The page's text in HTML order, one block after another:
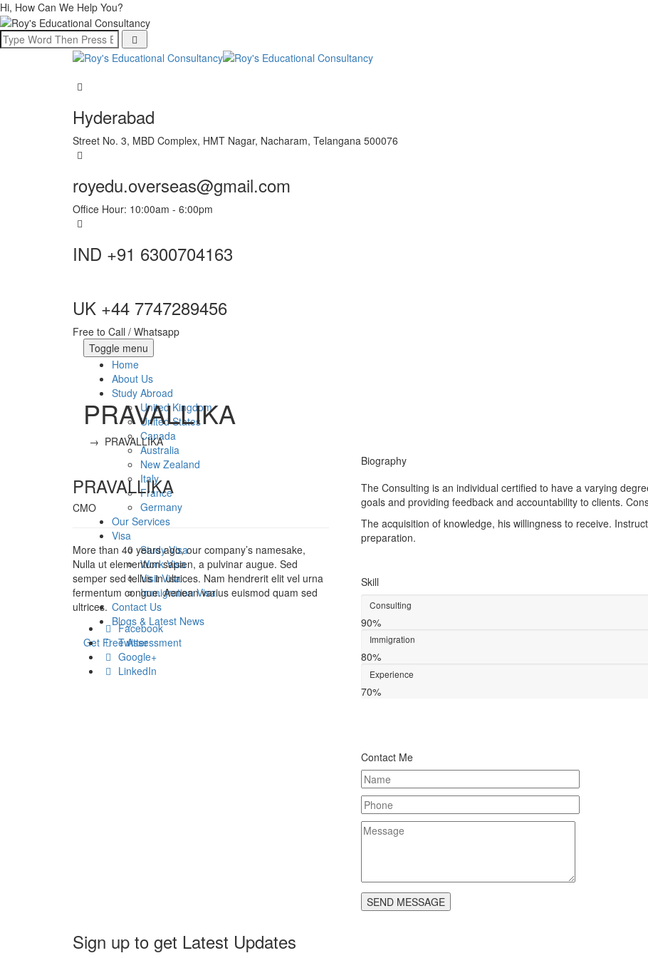
Hi, How Can We Help You?
Hyderabad
Street No. 3, MBD Complex, HMT Nagar, Nacharam, Telangana 500076
royedu.overseas@gmail.com
Office Hour: 10:00am - 6:00pm
IND +91 6300704163
UK +44 7747289456
Free to Call / Whatsapp
Toggle menu
Home
About Us
Study Abroad
United Kingdom
United States
Canada
Australia
New Zealand
Italy
France
Germany
Our Services
Visa
Study Visa
Work Visa
Visit Visa
Immigration Visa
Contact Us
Blogs & Latest News
Get Free Assessment
PRAVALLIKA
→ PRAVALLIKA
PRAVALLIKA
CMO
More than 40 years ago, our company’s namesake,
Nulla ut elementum sapien, a pulvinar augue. Sed
semper sed tellus in ultrices. Nam hendrerit elit vel urna
fermentum congue. Aenean varius euismod quam sed
ultrices.
Facebook
Twitter
Google+
LinkedIn
Biography
The Consulting is an individual certified to have a varying
goals and providing feedback and accountability to clients.
The acquisition of knowledge, his willingness to receive.
preparation.
Skill
Consulting
90%
Immigration
80%
Experience
70%
Contact Me
Sign up to get Latest Updates